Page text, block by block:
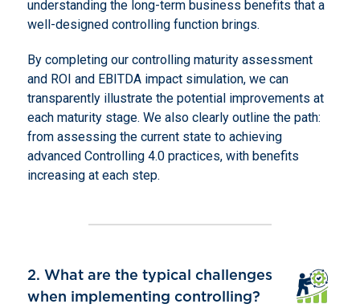
understanding the long-term business benefits that a
well-designed controlling function brings.
By completing our controlling maturity assessment
and ROI and EBITDA impact simulation, we can
transparently illustrate the potential improvements at
each maturity stage. We also clearly outline the path:
from assessing the current state to achieving
advanced Controlling 4.0 practices, with benefits
increasing at each step.
2. What are the typical challenges
when implementing controlling?